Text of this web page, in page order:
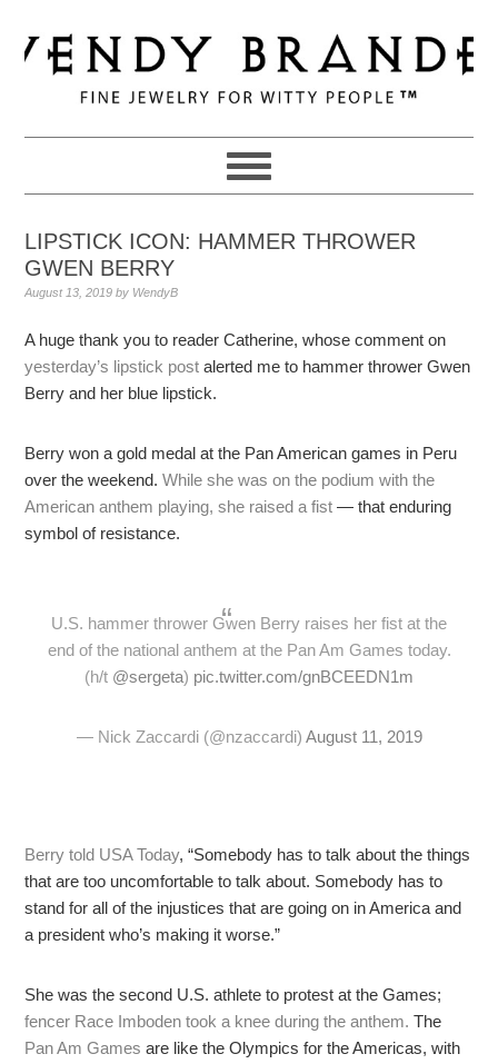
to
primary
navigation
to
main
to
primary
LIPSTICK ICON: HAMMER THROWER
GWEN BERRY
August 13, 2019 by WendyB
A huge thank you to reader Catherine, whose comment on
yesterday’s lipstick post alerted me to hammer thrower Gwen
Berry and her blue lipstick.
Berry won a gold medal at the Pan American games in Peru
over the weekend.While she was on the podium with the
American anthem playing, she raised a fist — that enduring
symbol of resistance.
U.S. hammer thrower Gwen Berry raises her fist at the
end of the national anthem at the Pan Am Games today.
(h/t @sergeta) pic.twitter.com/gnBCEEDN1m
— Nick Zaccardi (@nzaccardi) August 11, 2019
Berry told USA Today, “Somebody has to talk about the things
that are too uncomfortable to talk about. Somebody has to
stand for all of the injustices that are going on in America and
a president who’s making it worse.”
She was the second U.S. athlete to protest at the Games;
fencer Race Imboden took a knee during the anthem. The
Pan Am Games are like the Olympics for the Americas, with